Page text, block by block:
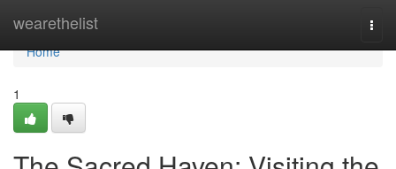
wearethelist
Home
Home
1